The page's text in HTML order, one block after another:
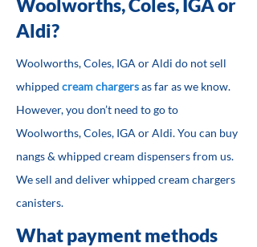
Woolworths, Coles, IGA or
Aldi?
Woolworths, Coles, IGA or Aldi do not sell
whipped cream chargersas far as we know.
However, you don’t need to go to
Woolworths, Coles, IGA or Aldi. You can buy
nangs & whipped cream dispensers from us.
We sell and deliver whipped cream chargers
canisters.
What payment methods